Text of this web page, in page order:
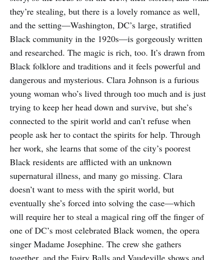
they’re stealing, but there is a lovely romance as well,
and the setting—Washington, DC’s large, stratified
Black community in the 1920s—is gorgeously written
and researched. The magic is rich, too. It’s drawn from
Black folklore and traditions and it feels powerful and
dangerous and mysterious. Clara Johnson is a furious
young woman who’s lived through too much and is just
trying to keep her head down and survive, but she’s
connected to the spirit world and can’t refuse when
people ask her to contact the spirits for help. Through
her work, she learns that some of the city’s poorest
Black residents are afflicted with an unknown
supernatural illness, and many go missing. Clara
doesn’t want to mess with the spirit world, but
eventually she’s forced into solving the case—which
will require her to steal a magical ring off the finger of
one of DC’s most celebrated Black women, the opera
singer Madame Josephine. The crew she gathers
together, and the Fairy Balls and Vaudeville shows and